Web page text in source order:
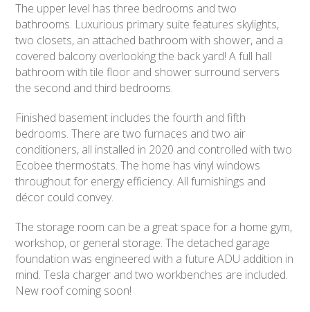
The upper level has three bedrooms and two
bathrooms. Luxurious primary suite features skylights,
two closets, an attached bathroom with shower, and a
covered balcony overlooking the back yard! A full hall
bathroom with tile floor and shower surround servers
the second and third bedrooms.
Finished basement includes the fourth and fifth
bedrooms. There are two furnaces and two air
conditioners, all installed in 2020 and controlled with two
Ecobee thermostats. The home has vinyl windows
throughout for energy efficiency. All furnishings and
décor could convey.
The storage room can be a great space for a home gym,
workshop, or general storage. The detached garage
foundation was engineered with a future ADU addition in
mind. Tesla charger and two workbenches are included.
New roof coming soon!